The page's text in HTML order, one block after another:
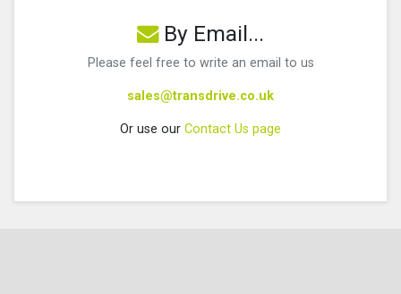
By Email...
Please feel free to write an email to us
sales@transdrive.co.uk
Or use our Contact Us page